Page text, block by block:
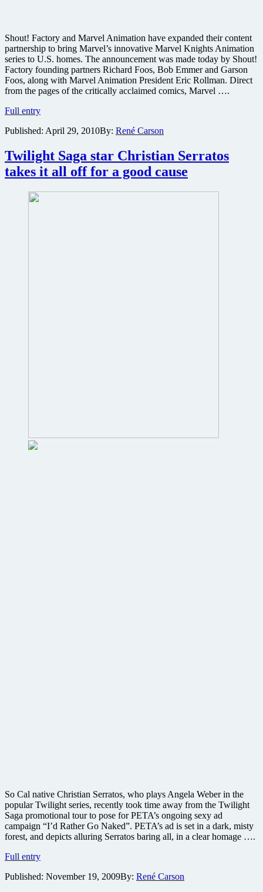
Shout! Factory and Marvel Animation have expanded their content
partnership to bring Marvel’s innovative Marvel Knights Animation
series to U.S. homes. The announcement was made today by Shout!
Factory founding partners Richard Foos, Bob Emmer and Garson
Foos, along with Marvel Animation President Eric Rollman. Direct
from the pages of the critically acclaimed comics, Marvel ….
Full entryShout!
bringing
Knights
Animation
series
disc
Published: April 29, 2010By: René Carson
Twilight Saga star Christian Serratos
takes it all off for a good cause
So Cal native Christian Serratos, who plays Angela Weber in the
popular Twilight series, recently took time away from the Twilight
Saga promotional tour to pose for PETA’s ongoing sexy ad
campaign “I’d Rather Go Naked”. PETA’s ad is set in a dark, misty
forest, and depicts alluring Serratos baring all, in a clear homage ….
Full entryTwilight
star
Published: November 19, 2009By: René Carson